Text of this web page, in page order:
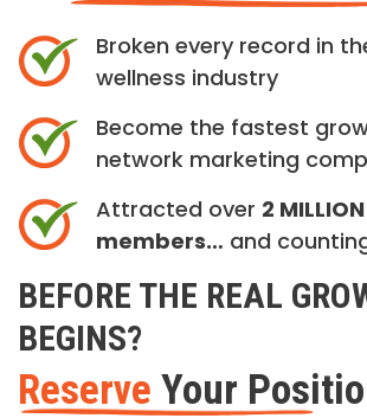
Broken every record in
wellness industry
Become the fastest
network marketing
Attracted over 2 MILLION
members… and
BEFORE THE REAL
BEGINS?
Reserve Your